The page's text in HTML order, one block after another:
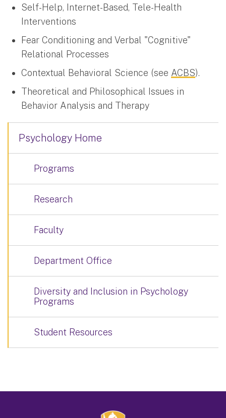
Self-Help, Internet-Based, Tele-Health
Interventions
Fear Conditioning and Verbal "Cognitive"
Relational Processes
Contextual Behavioral Science (see ACBS).
Theoretical and Philosophical Issues in
Behavior Analysis and Therapy
Psychology Home
Programs
Research
Faculty
Department Office
Diversity and Inclusion in Psychology
Programs
Student Resources